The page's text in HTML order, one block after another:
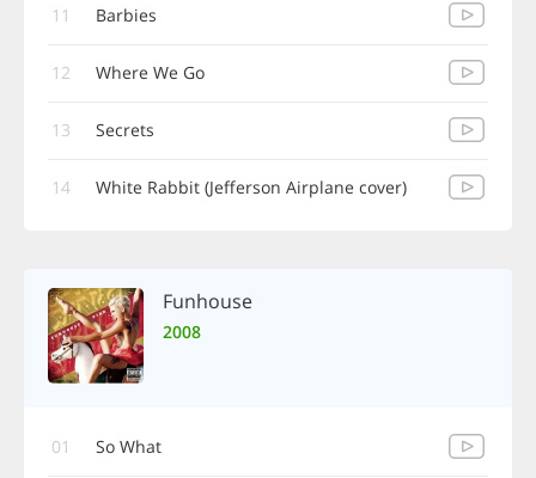
11 Barbies
12 Where We Go
13 Secrets
14 White Rabbit (Jefferson Airplane cover)
Funhouse
2008
01 So What